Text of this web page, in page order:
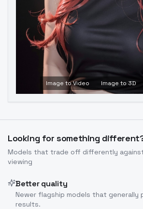
Image to Video Image to 3D
Looking for something
Models that trade off differently
viewing
Better quality
Newer flagship models that generally
results.